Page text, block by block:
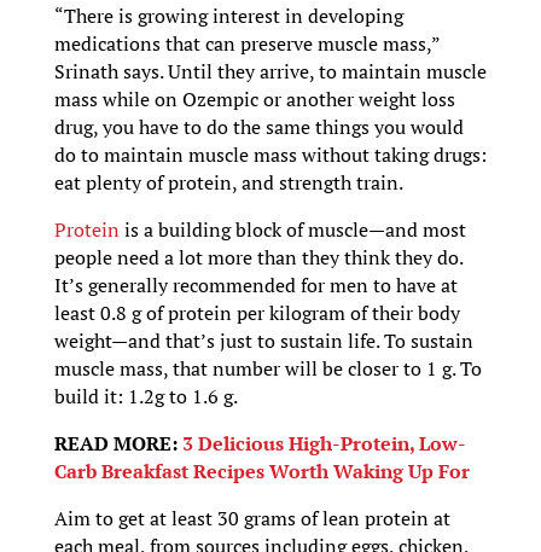
“There is growing interest in developing
medications that can preserve muscle mass,”
Srinath says. Until they arrive, to maintain muscle
mass while on Ozempic or another weight loss
drug, you have to do the same things you would
do to maintain muscle mass without taking drugs:
eat plenty of protein, and strength train.
Protein is a building block of muscle—and most
people need a lot more than they think they do.
It’s generally recommended for men to have at
least 0.8 g of protein per kilogram of their body
weight—and that’s just to sustain life. To sustain
muscle mass, that number will be closer to 1 g. To
build it: 1.2g to 1.6 g.
READ MORE: 3 Delicious High-Protein, Low-
Carb Breakfast Recipes Worth Waking Up For
Aim to get at least 30 grams of lean protein at
each meal, from sources including eggs, chicken,